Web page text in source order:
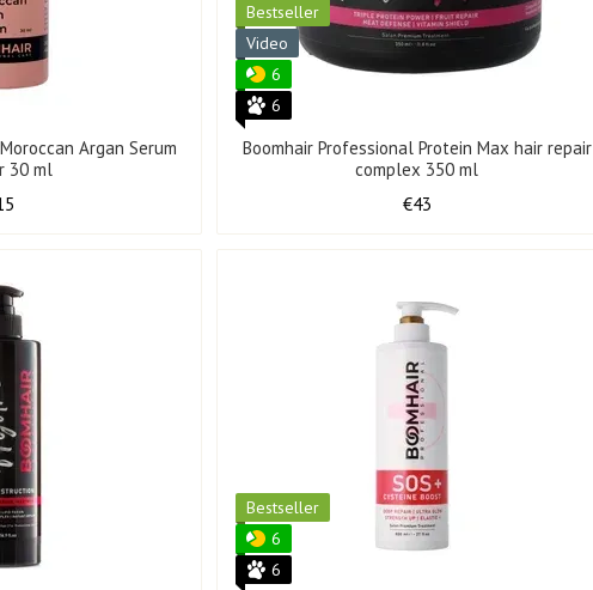
Argan Serum
30 ml
Bestseller
Video
6
6
Boomhair Professional Protein Max hair repair
complex 350 ml
€43
Bestseller
6
6